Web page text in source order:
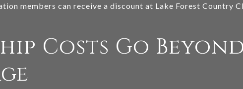
members can receive a discount at Lake Forest Country
Costs Go